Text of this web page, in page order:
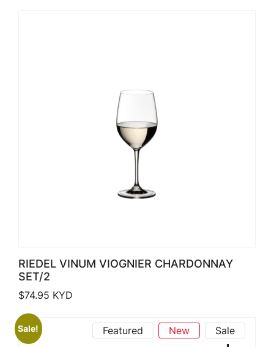
RIEDEL VINUM VIOGNIER CHARDONNAY
SET/2
$74.95 KYD
Sale! Featured New Sale